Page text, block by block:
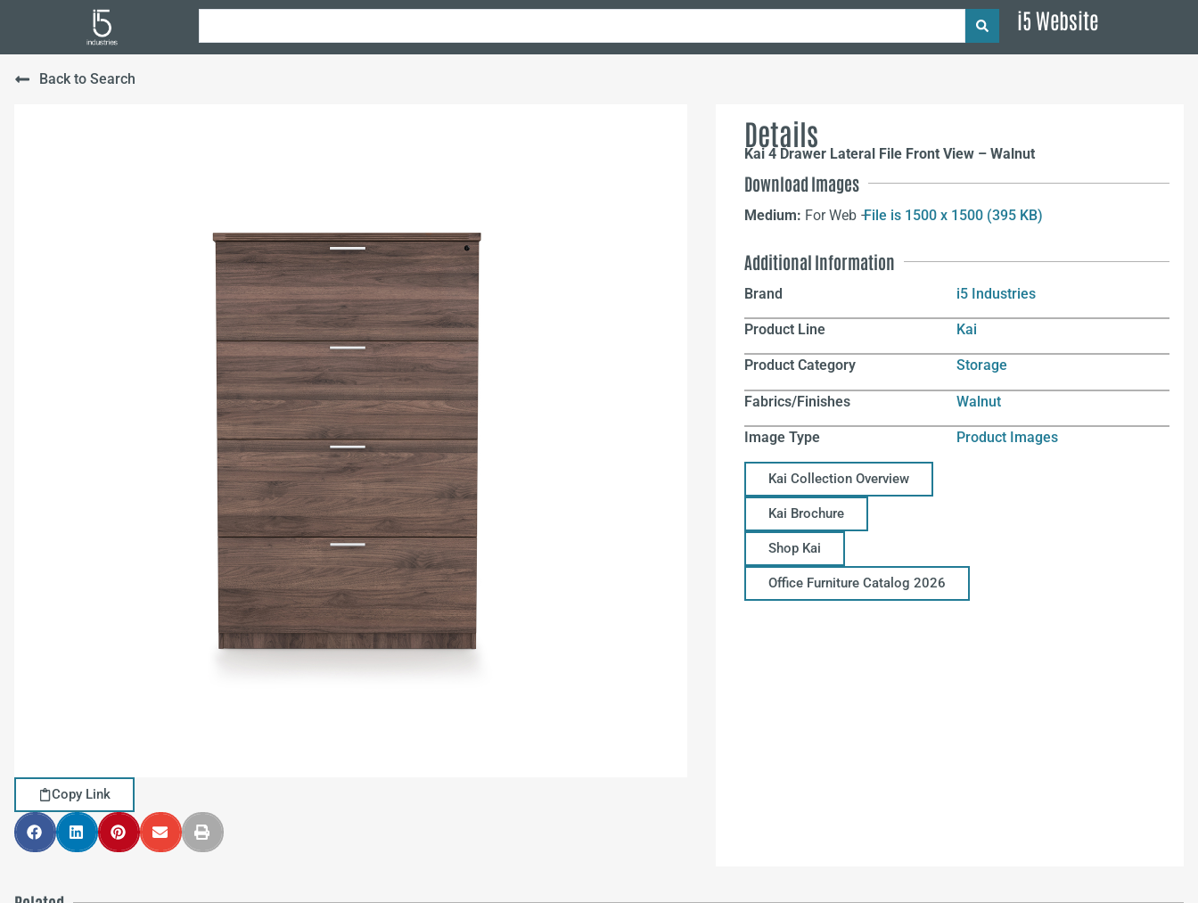
i5 Website
Back to Search
Copy Link
Details
Kai 4 Drawer Lateral File Front View – Walnut
Download Images
Medium: For Web –File is 1500 x 1500 (395 KB)
Additional Information
Brand i5 Industries
Product Line Kai
Product Category Storage
Fabrics/Finishes Walnut
Image Type Product Images
Kai Collection Overview
Kai Brochure
Shop Kai
Office Furniture Catalog 2026